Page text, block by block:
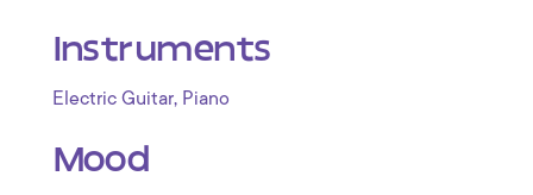
Instruments
Electric Guitar, Piano
Mood